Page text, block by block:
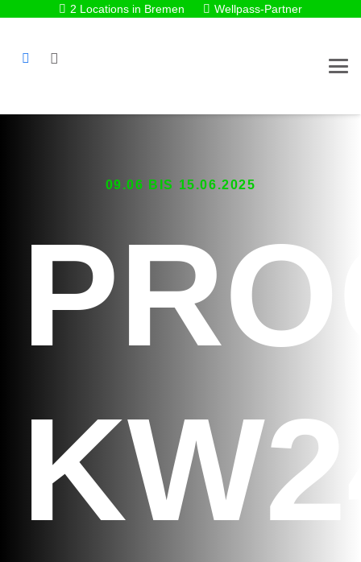
2 Locations in Bremen Wellpass-Partner
09.06 BIS 15.06.2025